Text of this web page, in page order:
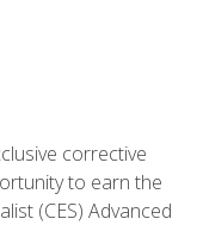
corrective
to earn the
(CES) Advanced